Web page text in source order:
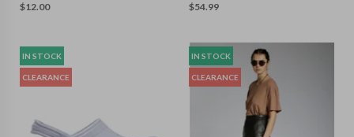
$12.00 $54.99
IN STOCK
CLEARANCE
IN STOCK
CLEARANCE